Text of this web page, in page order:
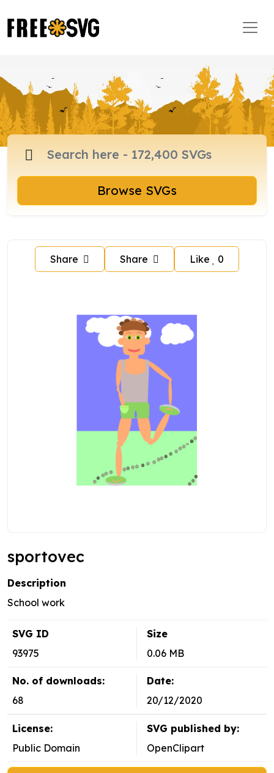
Browse SVGs
Share Share Like 0
sportovec
Description
School work
SVG ID
93975
Size
0.06 MB
No. of downloads:
68
Date:
20/12/2020
License:
Public Domain
SVG published by:
OpenClipart